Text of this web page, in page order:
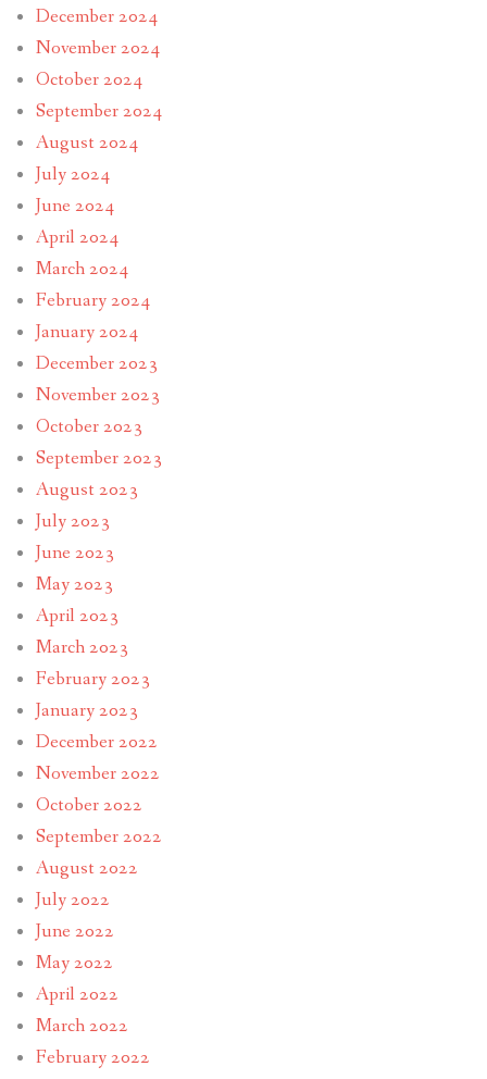
December 2024
November 2024
October 2024
September 2024
August 2024
July 2024
June 2024
April 2024
March 2024
February 2024
January 2024
December 2023
November 2023
October 2023
September 2023
August 2023
July 2023
June 2023
May 2023
April 2023
March 2023
February 2023
January 2023
December 2022
November 2022
October 2022
September 2022
August 2022
July 2022
June 2022
May 2022
April 2022
March 2022
February 2022